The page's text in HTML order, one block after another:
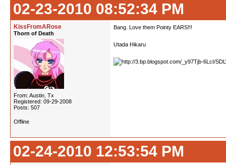
02-23-2010 08:52:34 PM
KissFromARose
Thorn of Death
From: Austin, Tx
Registered: 09-29-2008
Posts: 507
Bang. Love them Pointy EARS!!!
Utada Hikaru
Offline
02-24-2010 12:53:54 PM